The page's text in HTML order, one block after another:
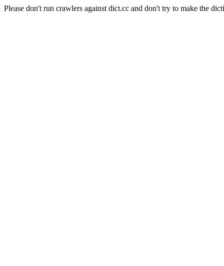
Please don't run crawlers against dict.cc and don't try to make the